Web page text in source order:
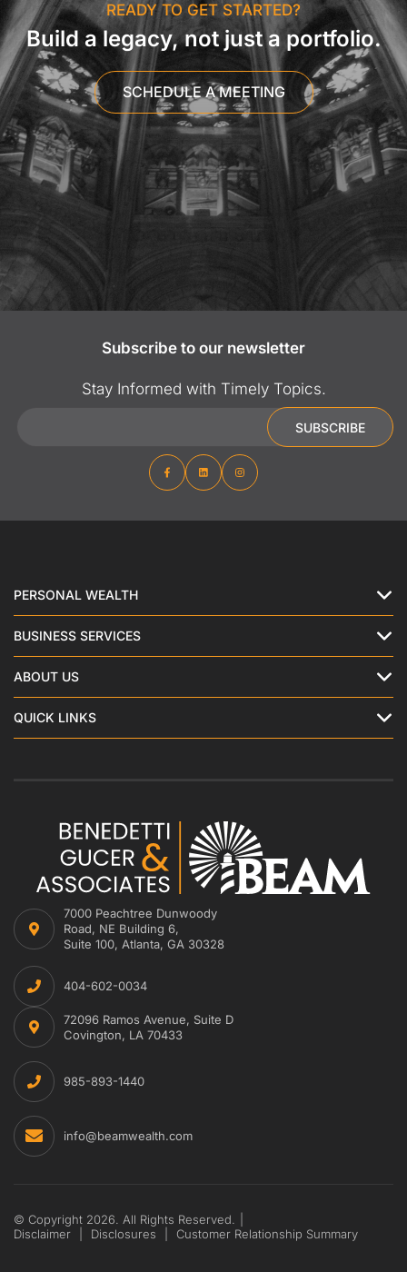
READY TO GET STARTED?
Build a legacy, not just a portfolio.
SCHEDULE A MEETING
Subscribe to our newsletter
Stay Informed with Timely Topics.
SUBSCRIBE
PERSONAL WEALTH
BUSINESS SERVICES
ABOUT US
QUICK LINKS
7000 Peachtree Dunwoody
Road, NE Building 6,
Suite 100, Atlanta, GA 30328
404-602-0034
72096 Ramos Avenue, Suite D
Covington, LA 70433
985-893-1440
info@beamwealth.com
© Copyright 2026. All Rights Reserved.
Disclaimer
Disclosures Customer Relationship Summary